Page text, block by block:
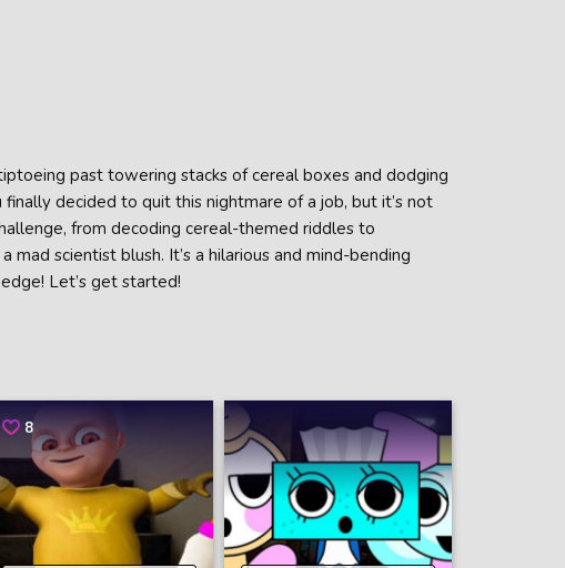
past towering stacks of cereal boxes and dodging
decided to quit this nightmare of a job, but it’s not
from decoding cereal-themed riddles to
scientist blush. It’s a hilarious and mind-bending
Let’s get started!
8